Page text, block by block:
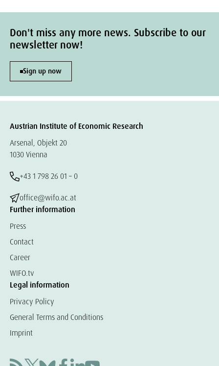
Don't miss any more news. Subscribe to our
newsletter now!
Sign up now
Austrian Institute of Economic Research
Arsenal, Objekt 20
1030 Vienna
+43 1 798 26 01 – 0
office@wifo.ac.at
Further information
Press
Contact
Career
WIFO.tv
Legal information
Privacy Policy
General Terms and Conditions
Imprint